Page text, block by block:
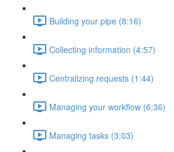
Building your pipe (8:16)
Collecting information (4:57)
Centralizing requests (1:44)
Managing your workflow (6:36)
Managing tasks (3:03)